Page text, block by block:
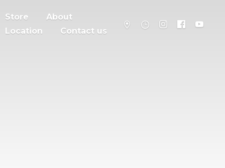
Store
About
Location
Contact us